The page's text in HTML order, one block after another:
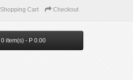
Shopping Cart Checkout
0 item(s) - P 0.00